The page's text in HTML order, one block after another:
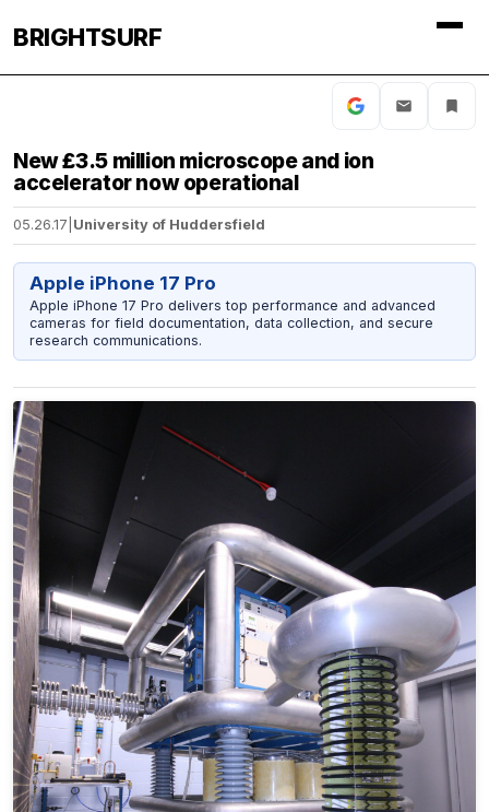
BRIGHTSURF
New £3.5 million microscope and ion
accelerator now operational
05.26.17 University of Huddersfield
Apple iPhone 17 Pro
Apple iPhone 17 Pro delivers top performance and advanced
cameras for field documentation, data collection, and secure
research communications.